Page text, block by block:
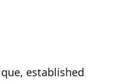
established